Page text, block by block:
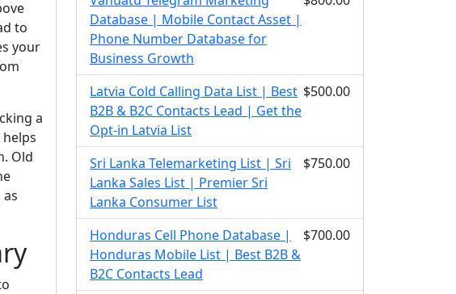
to
your
a
Old
Database | Mobile Contact Asset |
Phone Number Database for
Business Growth
Latvia Cold Calling Data List | Best
B2B & B2C Contacts Lead | Get the
Opt-in Latvia List
$500.00
Sri Lanka Telemarketing List | Sri
Lanka Sales List | Premier Sri
Lanka Consumer List
$750.00
Honduras Cell Phone Database |
Honduras Mobile List | Best B2B &
B2C Contacts Lead
$700.00